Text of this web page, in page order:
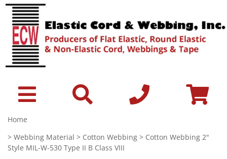
Home
> Webbing Material > Cotton Webbing > Cotton Webbing 2"
Style MIL-W-530 Type II B Class VIII